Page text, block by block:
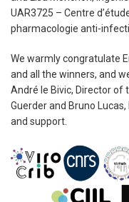
UAR3725 – Centre
pharmacologie anti-
We warmly congratulate
and all the winners, and
André le Bivic, Director of
Guerder and Bruno
and support.